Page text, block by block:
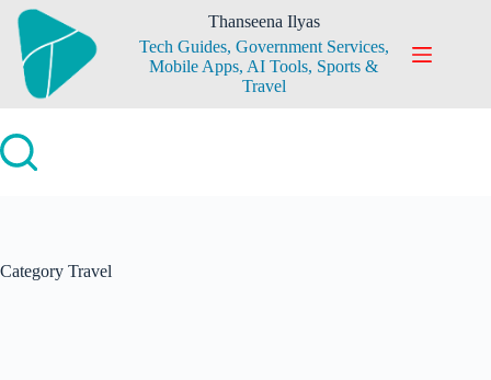
Skip
content
Thanseena Ilyas
Tech Guides, Government Services,
Mobile Apps, AI Tools, Sports &
Travel
Category Travel